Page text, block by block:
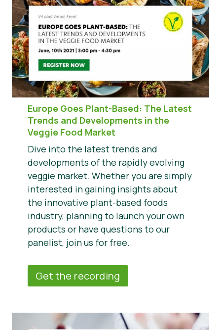
Europe Goes Plant-Based: The Latest
Trends and Developments in the
Veggie Food Market
Dive into the latest trends and
developments of the rapidly evolving
veggie market. Whether you are simply
interested in gaining insights about
the innovative plant-based foods
industry, planning to launch your own
products or have questions to our
panelist, join us for free.
Get the recording